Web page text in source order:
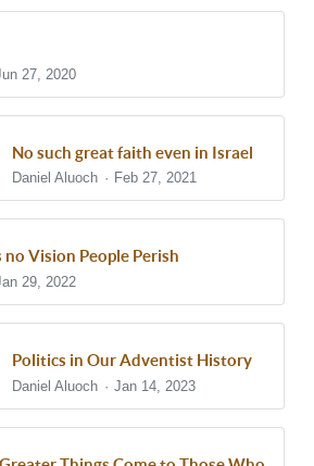
27, 2020
No such great faith even in Israel
Daniel Aluoch Feb 27, 2021
Vision People Perish
29, 2022
Politics in Our Adventist History
Daniel Aluoch Jan 14, 2023